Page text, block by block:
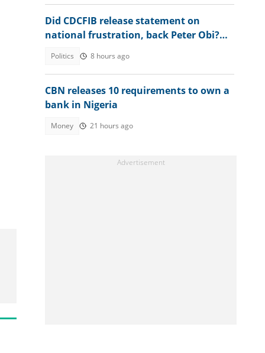
Did CDCFIB release statement on
national frustration, back Peter Obi?
Politics 8 hours ago
CBN releases 10 requirements to own a
bank in Nigeria
Money 21 hours ago